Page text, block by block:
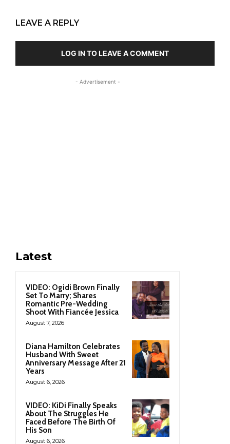
LEAVE A REPLY
LOG IN TO LEAVE A COMMENT
- Advertisement -
Latest
VIDEO: Ogidi Brown Finally
Set To Marry; Shares
Romantic Pre-Wedding
Shoot With Fiancée Jessica
August 7, 2026
Diana Hamilton Celebrates
Husband With Sweet
Anniversary Message After 21
Years
August 6, 2026
VIDEO: KiDi Finally Speaks
About The Struggles He
Faced Before The Birth Of
His Son
August 6, 2026